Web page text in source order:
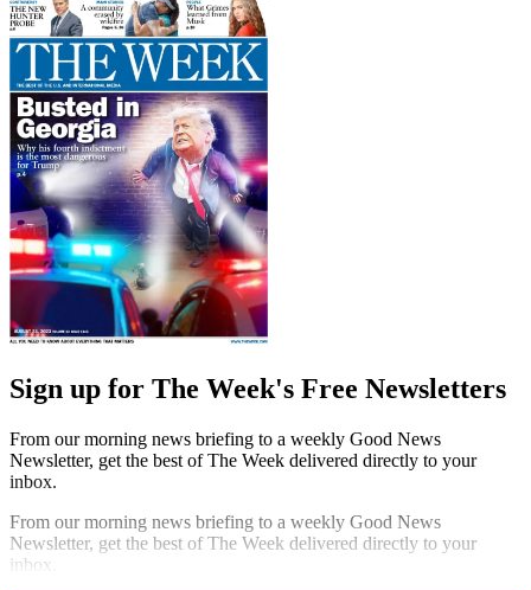
Sign up for The Week's Free Newsletters
From our morning news briefing to a weekly Good News
Newsletter, get the best of The Week delivered directly to your
inbox.
From our morning news briefing to a weekly Good News
Newsletter, get the best of The Week delivered directly to your
inbox.